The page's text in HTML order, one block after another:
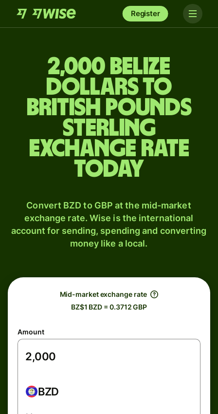
Register
2,000 Belize
dollars to
British pounds
sterling
exchange rate
today
Convert BZD to GBP at the mid-market
exchange rate. Wise is the international
account for sending, spending and converting
money like a local.
Mid-market exchange rate
BZ$1 BZD = 0.3712 GBP
Amount
BZD